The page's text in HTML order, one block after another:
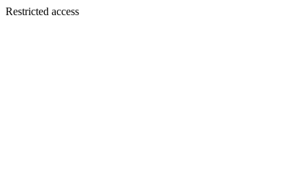
Restricted access